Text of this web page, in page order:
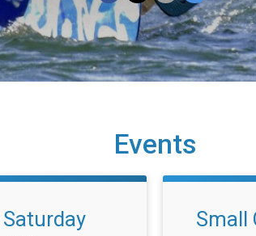
Events
Saturday Small